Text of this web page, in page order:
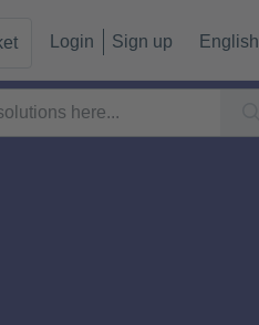
Login Sign up English